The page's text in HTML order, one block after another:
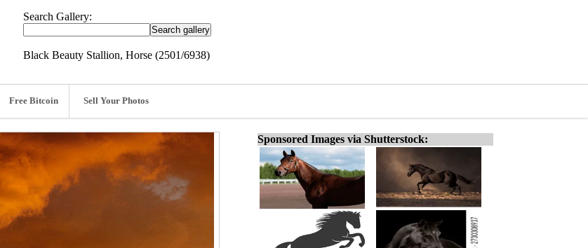
Search Gallery:
Black Beauty Stallion, Horse (2501/6938)
Free Bitcoin Sell Your Photos
Sponsored Images via Shutterstock: